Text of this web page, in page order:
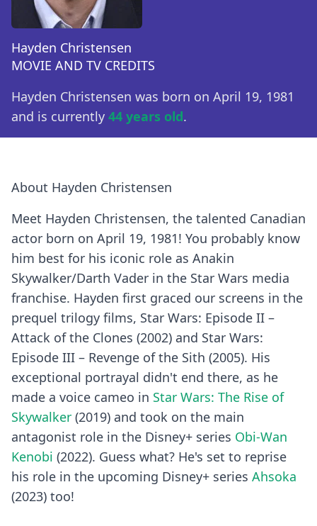
Hayden Christensen
MOVIE AND TV CREDITS
Hayden Christensen was born on April 19, 1981
and is currently 44 years old.
About Hayden Christensen
Meet Hayden Christensen, the talented Canadian
actor born on April 19, 1981! You probably know
him best for his iconic role as Anakin
Skywalker/Darth Vader in the Star Wars media
franchise. Hayden first graced our screens in the
prequel trilogy films, Star Wars: Episode II –
Attack of the Clones (2002) and Star Wars:
Episode III – Revenge of the Sith (2005). His
exceptional portrayal didn't end there, as he
made a voice cameo in Star Wars: The Rise of
Skywalker (2019) and took on the main
antagonist role in the Disney+ series Obi-Wan
Kenobi (2022). Guess what? He's set to reprise
his role in the upcoming Disney+ series Ahsoka
(2023) too!